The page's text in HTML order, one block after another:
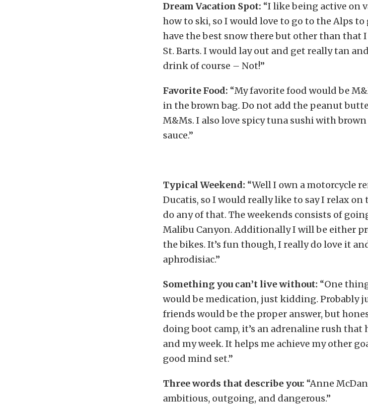
Dream Vacation Spot: “I like being active on
how to ski, so I would love to go to the Alps
have the best snow there but other than that
St. Barts. I would lay out and get really tan
drink of course – Not!”
Favorite Food: “My favorite food would be
in the brown bag. Do not add the peanut
M&Ms. I also love spicy tuna sushi with
sauce.”
Typical Weekend: “Well I own a motorcycle
Ducatis, so I would really like to say I relax on
do any of that. The weekends consists of
Malibu Canyon. Additionally I will be either
the bikes. It’s fun though, I really do love it
aphrodisiac.”
Something you can’t live without: “One
would be medication, just kidding. Probably
friends would be the proper answer, but
doing boot camp, it’s an adrenaline rush that
and my week. It helps me achieve my other
good mind set.”
Three words that describe you: “Anne
ambitious, outgoing, and dangerous.”